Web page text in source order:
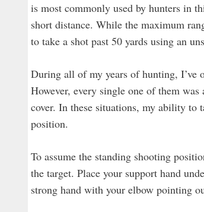
is most commonly used by hunters in
short distance. While the maximum
to take a shot past 50 yards using an
During all of my years of hunting, I’ve
However, every single one of them
cover. In these situations, my ability to
position.
To assume the standing shooting
the target. Place your support hand
strong hand with your elbow pointing